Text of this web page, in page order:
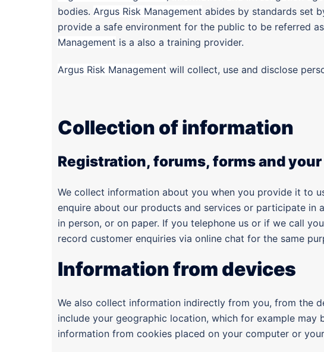
bodies. Argus Risk Management abides by standards set
provide a safe environment for the public to be referred
Management is a also a training provider.
Argus Risk Management will collect, use and disclose
Collection of information
Registration, forums, forms and
We collect information about you when you provide it to
enquire about our products and services or participate in
in person, or on paper. If you telephone us or if we call
record customer enquiries via online chat for the same
Information from devices
We also collect information indirectly from you, from the
include your geographic location, which for example
information from cookies placed on your computer or